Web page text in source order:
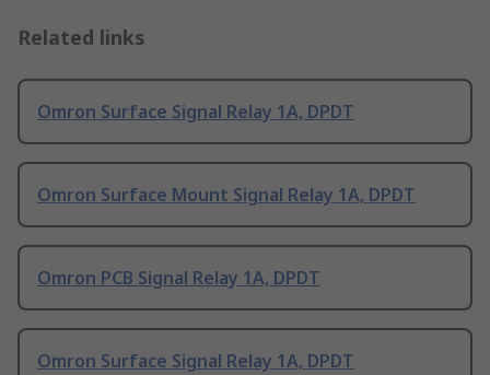
Related links
Omron Surface Signal Relay 1A, DPDT
Omron Surface Mount Signal Relay 1A, DPDT
Omron PCB Signal Relay 1A, DPDT
Omron Surface Signal Relay 1A, DPDT